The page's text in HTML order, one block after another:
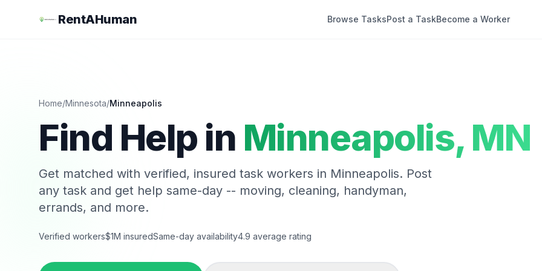
RentAHuman Browse TasksPost a TaskBecome a Worker
Home/Minnesota/Minneapolis
Find Help in Minneapolis, MN
Get matched with verified, insured task workers in Minneapolis. Post
any task and get help same-day -- moving, cleaning, handyman,
errands, and more.
Verified workers$1M insuredSame-day availability4.9 average rating